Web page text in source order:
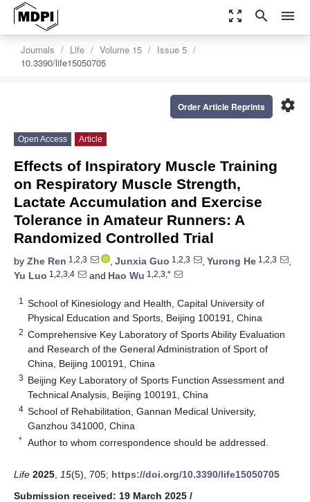
zoom_out_map search menu
Journals Life Volume 15
Issue 5
10.3390/life15050705
settings
Order Article Reprints
Open Access Article
Effects of Inspiratory Muscle Training
on Respiratory Muscle Strength,
Lactate Accumulation and Exercise
Tolerance in Amateur Runners: A
Randomized Controlled Trial
by Zhe Ren 1,2,3 , Junxia Guo 1,2,3 , Yurong He 1,2,3
,
Yu Luo 1,2,3,4 and Hao Wu 1,2,3,*
1
School of Kinesiology and Health, Capital University of
Physical Education and Sports, Beijing 100191, China
2 Comprehensive Key Laboratory of Sports Ability Evaluation
and Research of the General Administration of Sport of
China, Beijing 100191, China
3 Beijing Key Laboratory of Sports Function Assessment and
Technical Analysis, Beijing 100191, China
4 School of Rehabilitation, Gannan Medical University,
Ganzhou 341000, China
* Author to whom correspondence should be addressed.
Life 2025 15(5), 705; https://doi.org/10.3390/life15050705
Submission received: 19 March 2025 /